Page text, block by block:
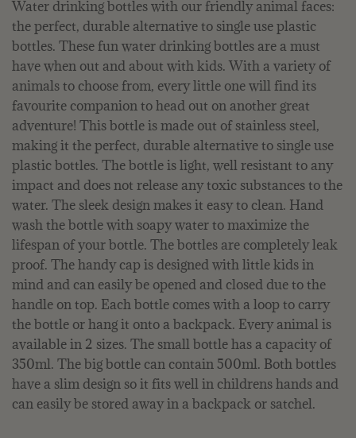
Water drinking bottles with our friendly animal faces:
the perfect, durable alternative to single use plastic
bottles. These fun water drinking bottles are a must
have when out and about with kids. With a variety of
animals to choose from, every little one will find its
favourite companion to head out on another great
adventure! This bottle is made out of stainless steel,
making it the perfect, durable alternative to single use
plastic bottles. The bottle is light, well resistant to any
impact and does not release any toxic substances to the
water. The sleek design makes it easy to clean. Hand
wash the bottle with soapy water to maximize the
lifespan of your bottle. The bottles are completely leak
proof. The handy cap is designed with little kids in
mind and can easily be opened and closed due to the
handle on top. Each bottle comes with a loop to carry
the bottle or hang it onto a backpack. Every animal is
available in 2 sizes. The small bottle has a capacity of
350ml. The big bottle can contain 500ml. Both bottles
have a slim design so it fits well in childrens hands and
can easily be stored away in a backpack or satchel.